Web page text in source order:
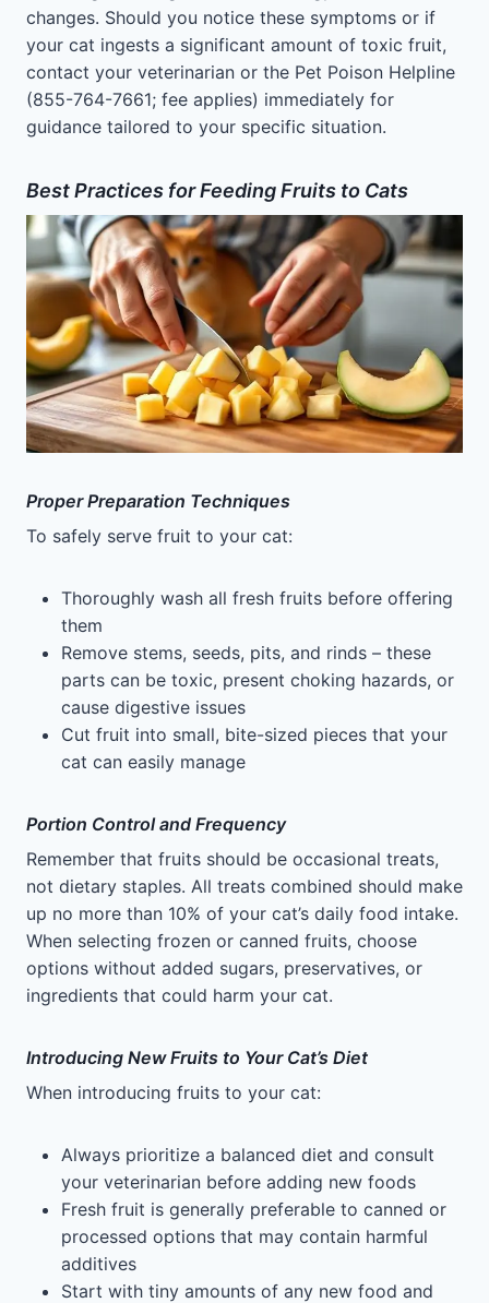
changes. Should you notice these symptoms or if
your cat ingests a significant amount of toxic fruit,
contact your veterinarian or the Pet Poison Helpline
(855-764-7661; fee applies) immediately for
guidance tailored to your specific situation.
Best Practices for Feeding Fruits to Cats
Proper Preparation Techniques
To safely serve fruit to your cat:
Thoroughly wash all fresh fruits before offering
them
Remove stems, seeds, pits, and rinds – these
parts can be toxic, present choking hazards, or
cause digestive issues
Cut fruit into small, bite-sized pieces that your
cat can easily manage
Portion Control and Frequency
Remember that fruits should be occasional treats,
not dietary staples. All treats combined should make
up no more than 10% of your cat’s daily food intake.
When selecting frozen or canned fruits, choose
options without added sugars, preservatives, or
ingredients that could harm your cat.
Introducing New Fruits to Your Cat’s Diet
When introducing fruits to your cat:
Always prioritize a balanced diet and consult
your veterinarian before adding new foods
Fresh fruit is generally preferable to canned or
processed options that may contain harmful
additives
Start with tiny amounts of any new food and